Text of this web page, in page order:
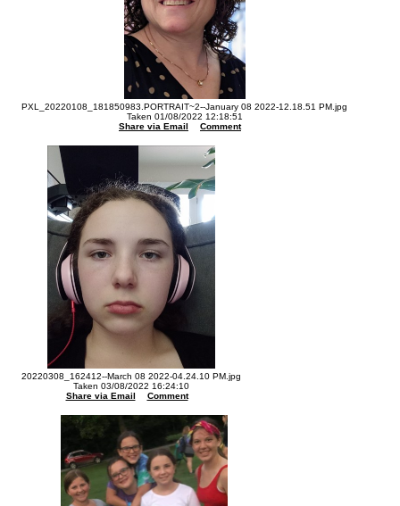
PXL_20220108_181850983.PORTRAIT~2--January 08 2022-12.18.51 PM.jpg
Taken 01/08/2022 12:18:51
Share via Email
Comment
20220308_162412--March 08 2022-04.24.10 PM.jpg
Taken 03/08/2022 16:24:10
Share via Email
Comment